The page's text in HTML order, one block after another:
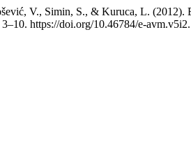
V., Simin, S., & Kuruca, L.
https://doi.org/10.46784/e-